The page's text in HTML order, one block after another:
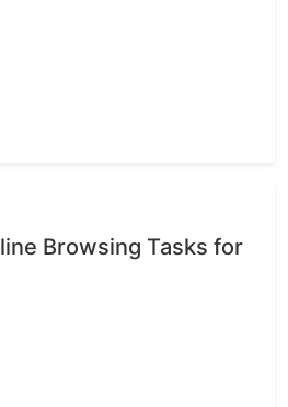
Browsing Tasks for